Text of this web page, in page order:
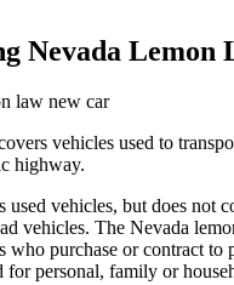
Nevada Lemon
vehicles used to
highway.
used vehicles, but does not
vehicles. The Nevada
who purchase or contract to
personal, family or